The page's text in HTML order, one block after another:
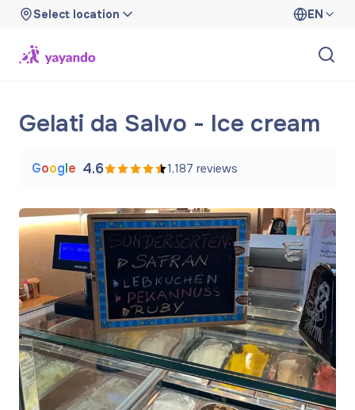
Select location EN
Gelati da Salvo - Ice cream
Google 4.6 1,187 reviews